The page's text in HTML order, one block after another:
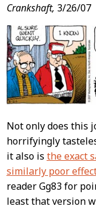
Post
Content
Crankshaft, 3/26/07
Not only does this
horrifyingly
it also is the exact
similarly poor
reader Gg83 for
least that version